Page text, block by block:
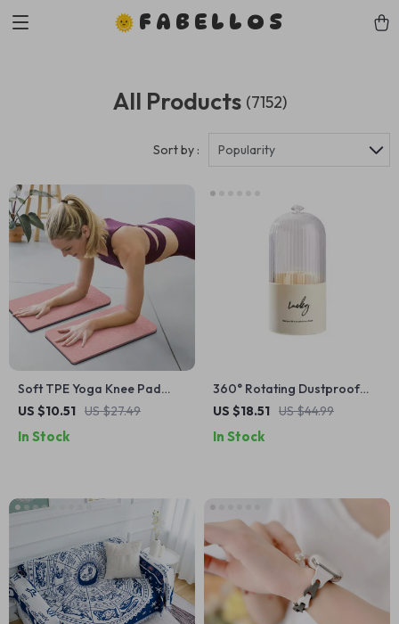
FABELLOS
All Products (7152)
Sort by : Popularity
Soft TPE Yoga Knee Pad
Cushions for Joint Support
US $10.51 US $27.49
In Stock
360° Rotating Dustproof
Makeup Brush & Lipstick
US $18.51 US $44.99
In Stock